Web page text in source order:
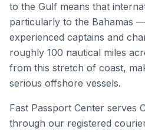
to the Gulf means that
particularly to the Bahamas
experienced captains and
roughly 100 nautical miles
from this stretch of coast,
serious offshore vessels.
Fast Passport Center serves
through our registered